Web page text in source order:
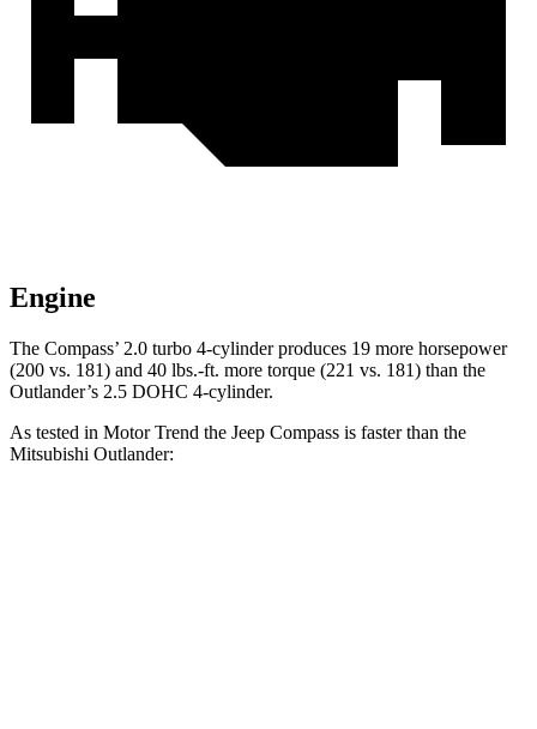
Engine
The Compass’ 2.0 turbo 4-cylinder produces 19 more horsepower
(200 vs. 181) and 40 lbs.-ft. more torque (221 vs. 181) than the
Outlander’s 2.5 DOHC 4-cylinder.
As tested in Motor Trend the Jeep Compass is faster than the
Mitsubishi Outlander: